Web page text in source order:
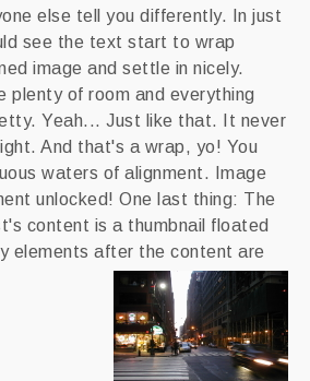
else tell you differently. In just
see the text start to wrap
image and settle in nicely.
plenty of room and everything
Yeah... Just like that. It never
And that's a wrap, yo! You
waters of alignment. Image
unlocked! One last thing: The
content is a thumbnail floated
elements after the content are